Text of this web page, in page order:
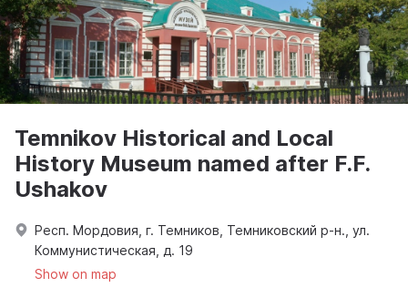
Temnikov Historical and Local
History Museum named after F.F.
Ushakov
Респ. Мордовия, г. Темников, Темниковский р-н., ул.
Коммунистическая, д. 19
Show on map